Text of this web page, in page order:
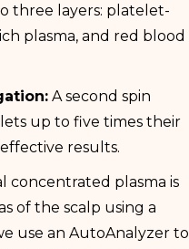
three layers: platelet-
plasma, and red blood
A second spin
up to five times their
results.
concentrated plasma is
of the scalp using a
use an AutoAnalyzer to